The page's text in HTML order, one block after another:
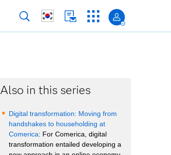
Also in this series
Digital transformation: Moving from
handshakes to householding at
Comerica: For Comerica, digital
transformation entailed developing a